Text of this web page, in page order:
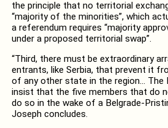
the principle that no territorial
“majority of the minorities”, which
a referendum requires “majority
under a proposed territorial swap”.
“Third, there must be extraordinary
entrants, like Serbia, that prevent it
of any other state in the region… The
insist that the five members that do
do so in the wake of a Belgrade-
Joseph concludes.